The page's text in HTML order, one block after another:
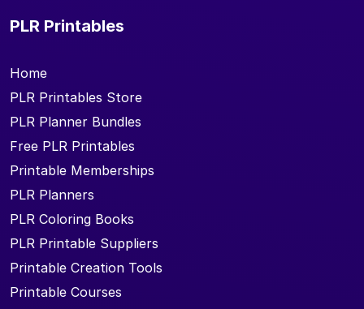
PLR Printables
Home
PLR Printables Store
PLR Planner Bundles
Free PLR Printables
Printable Memberships
PLR Planners
PLR Coloring Books
PLR Printable Suppliers
Printable Creation Tools
Printable Courses